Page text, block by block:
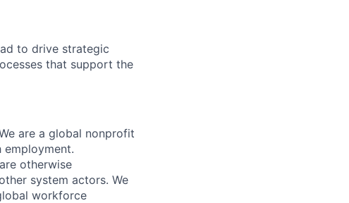
to drive strategic
that support the
are a global nonprofit
otherwise
system actors. We
workforce